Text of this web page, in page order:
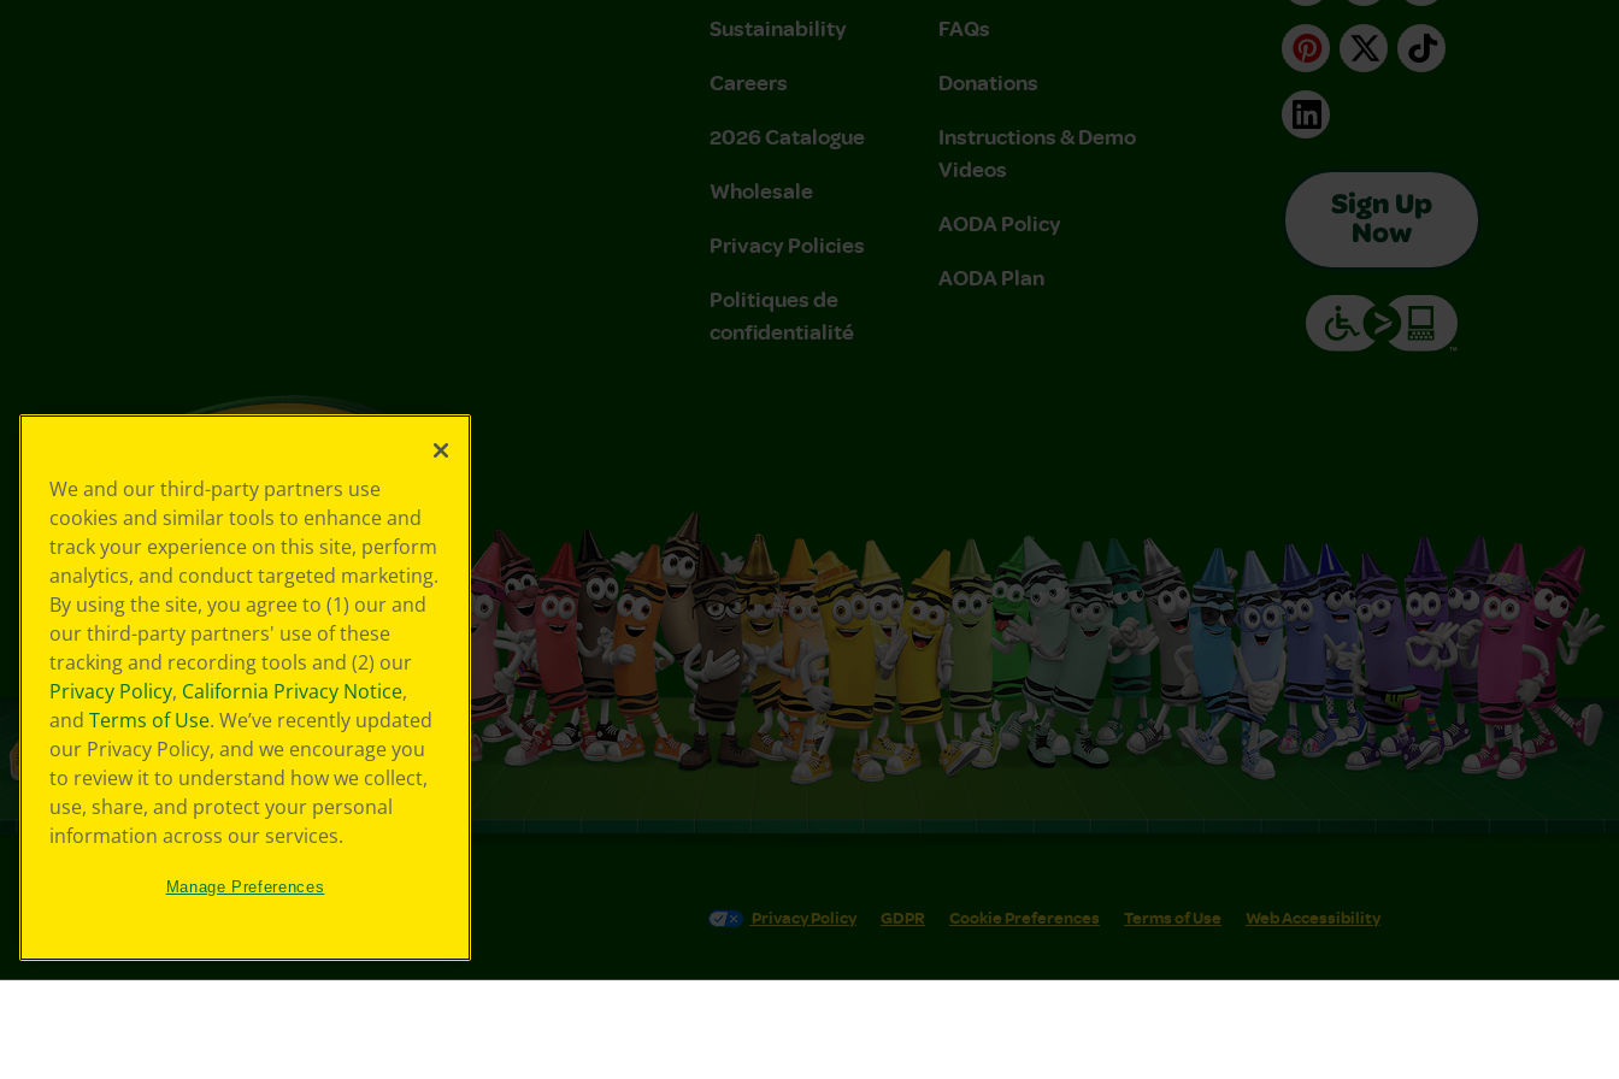
Sustainability
Careers
2026 Catalogue
Wholesale
Privacy Policies
Politiques de
confidentialité
FAQs
Donations
Instructions & Demo
Videos
AODA Policy
AODA Plan
Pinterest
X TikTok
LinkedIn
Sign Up
Now
Privacy Policy GDPR Cookie Preferences Terms of Use Web Accessibility
We and our third-party partners use
cookies and similar tools to enhance and
track your experience on this site, perform
analytics, and conduct targeted marketing.
By using the site, you agree to (1) our and
our third-party partners' use of these
tracking and recording tools and (2) our
Privacy Policy, California Privacy Notice,
and Terms of Use. We’ve recently updated
our Privacy Policy, and we encourage you
to review it to understand how we collect,
use, share, and protect your personal
information across our services.
Manage Preferences